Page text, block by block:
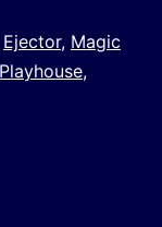
Ejector, Magic
,